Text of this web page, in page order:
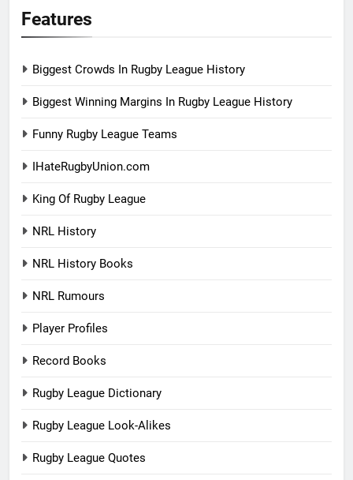
Features
Biggest Crowds In Rugby League History
Biggest Winning Margins In Rugby League History
Funny Rugby League Teams
IHateRugbyUnion.com
King Of Rugby League
NRL History
NRL History Books
NRL Rumours
Player Profiles
Record Books
Rugby League Dictionary
Rugby League Look-Alikes
Rugby League Quotes